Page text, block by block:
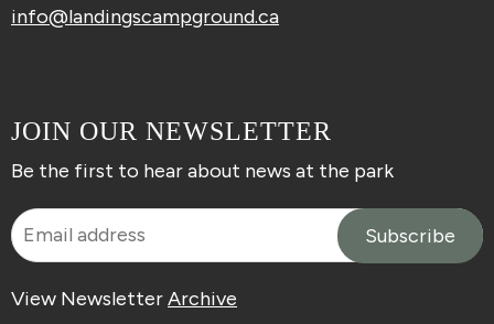
info@landingscampground.ca
JOIN OUR NEWSLETTER
Be the first to hear about news at the park
View NewsletterArchive